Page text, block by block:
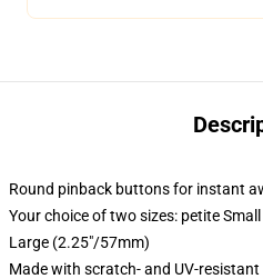
Round pinback buttons for instant
Your choice of two sizes: petite
Large (2.25"/57mm)
Made with scratch- and UV-